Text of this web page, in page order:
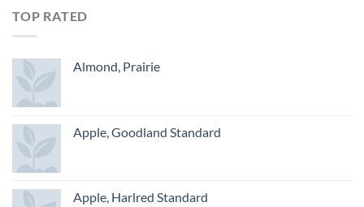
TOP RATED
Almond, Prairie
Apple, Goodland Standard
Apple, Harlred Standard